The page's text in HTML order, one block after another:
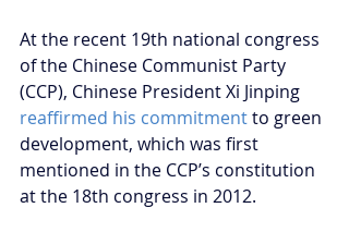
At the recent 19th national congress
of the Chinese Communist Party
(CCP), Chinese President Xi Jinping
reaffirmed his commitment to green
development, which was first
mentioned in the CCP’s constitution
at the 18th congress in 2012.